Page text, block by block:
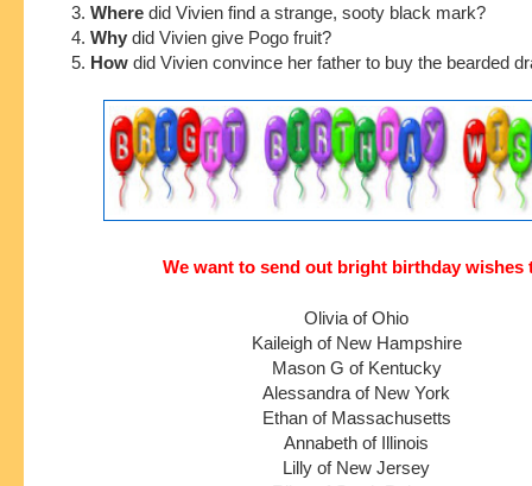
3. Where did Vivien find a strange, sooty black mark?
4. Why did Vivien give Pogo fruit?
5. How did Vivien convince her father to buy the bearded
We want to send out bright birthday wishes
Olivia of Ohio
Kaileigh of New Hampshire
Mason G of Kentucky
Alessandra of New York
Ethan of Massachusetts
Annabeth of Illinois
Lilly of New Jersey